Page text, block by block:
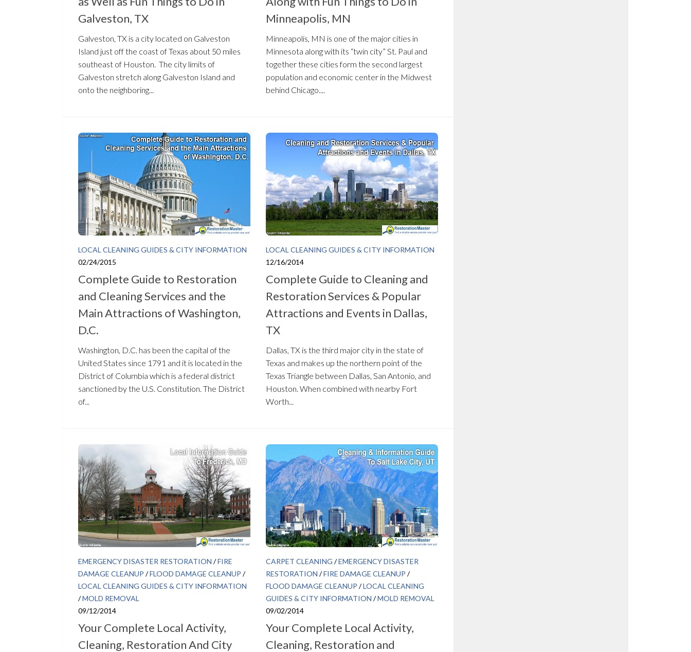
Galveston, TX
Galveston, TX is a city located on Galveston
Island just off the coast of Texas about 50 miles
southeast of Houston. The city limits of
Galveston stretch along Galveston Island and
onto the neighboring...
Minneapolis, MN
Minneapolis, MN is one of the major cities in
Minnesota along with its “twin city” St. Paul and
together these cities form the second largest
population and economic center in the Midwest
behind Chicago....
LOCAL CLEANING GUIDES & CITY INFORMATION
02/24/2015
Complete Guide to Restoration
and Cleaning Services and the
Main Attractions of Washington,
D.C.
Washington, D.C. has been the capital of the
United States since 1791 and it is located in the
District of Columbia which is a federal district
sanctioned by the U.S. Constitution. The District
of...
LOCAL CLEANING GUIDES & CITY INFORMATION
12/16/2014
Complete Guide to Cleaning and
Restoration Services & Popular
Attractions and Events in Dallas,
TX
Dallas, TX is the third major city in the state of
Texas and makes up the northern point of the
Texas Triangle between Dallas, San Antonio, and
Houston. When combined with nearby Fort
Worth...
EMERGENCY DISASTER RESTORATION /FIRE
DAMAGE CLEANUP /FLOOD DAMAGE CLEANUP /
LOCAL CLEANING GUIDES & CITY INFORMATION
/MOLD REMOVAL
09/12/2014
Your Complete Local Activity,
Cleaning, Restoration And City
CARPET CLEANING /EMERGENCY DISASTER
RESTORATION /FIRE DAMAGE CLEANUP /
FLOOD DAMAGE CLEANUP /LOCAL CLEANING
GUIDES & CITY INFORMATION /MOLD REMOVAL
09/02/2014
Your Complete Local Activity,
Cleaning, Restoration and